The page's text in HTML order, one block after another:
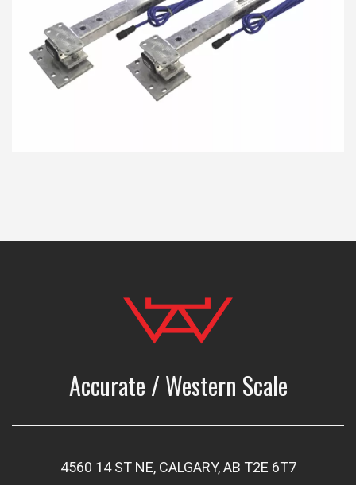
Accurate / Western Scale
4560 14 ST NE, CALGARY, AB T2E 6T7